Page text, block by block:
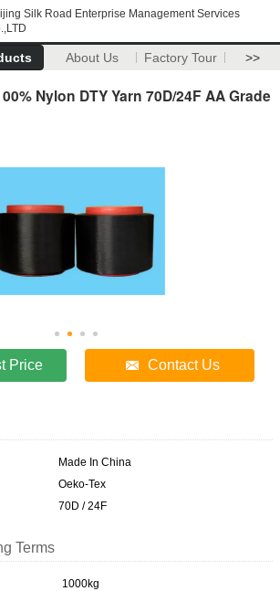
Silk Road Enterprise Management Services
About Us Factory Tour >>
Nylon DTY Yarn 70D/24F AA Grade
Price Contact Us
Made In China
Oeko-Tex
70D / 24F
Terms
1000kg